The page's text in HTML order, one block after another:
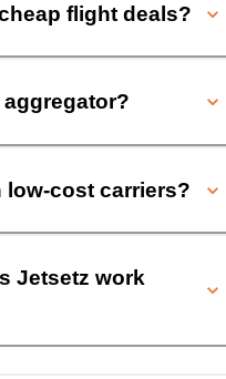
flight deals?
low-cost carriers?
Jetsetz work